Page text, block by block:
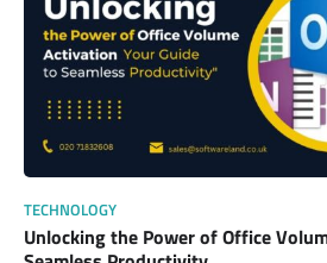
TECHNOLOGY
Unlocking the Power of Office